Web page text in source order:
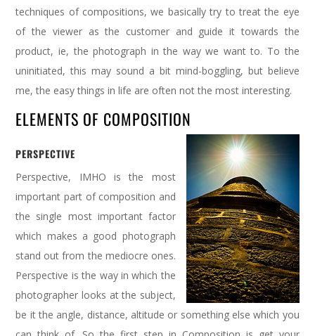
techniques of compositions, we basically try to treat the eye
of the viewer as the customer and guide it towards the
product, ie, the photograph in the way we want to. To the
uninitiated, this may sound a bit mind-boggling, but believe
me, the easy things in life are often not the most interesting.
ELEMENTS OF COMPOSITION
PERSPECTIVE
Perspective, IMHO is the most
important part of composition and
the single most important factor
which makes a good photograph
stand out from the mediocre ones.
Perspective is the way in which the
photographer looks at the subject,
be it the angle, distance, altitude or something else which you